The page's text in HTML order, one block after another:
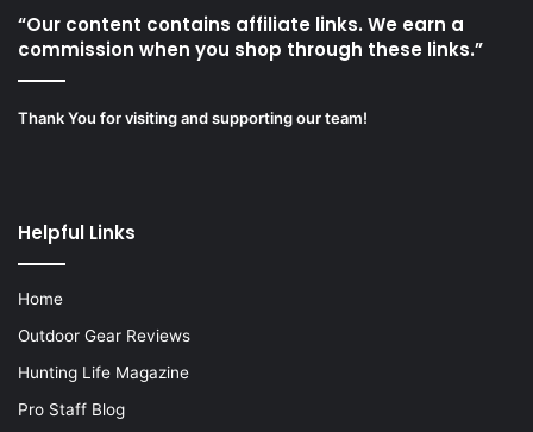
“Our content contains affiliate links. We earn a
commission when you shop through these links.”
Thank You for visiting and supporting our team!
Helpful Links
Home
Outdoor Gear Reviews
Hunting Life Magazine
Pro Staff Blog